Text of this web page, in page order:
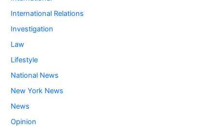
International Relations
Investigation
Law
Lifestyle
National News
New York News
News
Opinion